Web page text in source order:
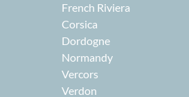
French Riviera
Corsica
Dordogne
Normandy
Vercors
Verdon